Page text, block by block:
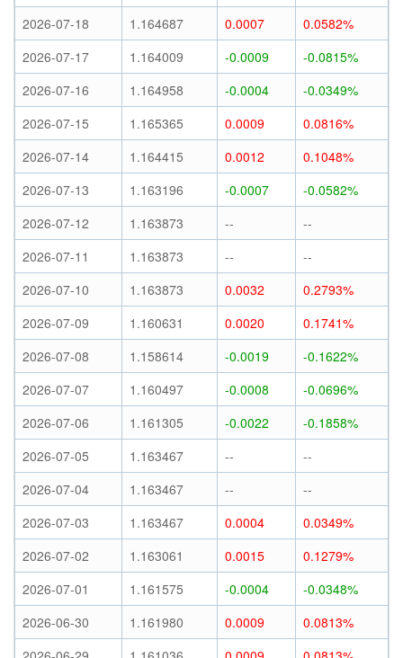
2026-07-18
1.164687 0.0007
0.0582%
2026-07-17
1.164009 -0.0009
-0.0815%
2026-07-16
1.164958 -0.0004
-0.0349%
2026-07-15
1.165365 0.0009
0.0816%
2026-07-14
1.164415 0.0012
0.1048%
2026-07-13
1.163196 -0.0007
-0.0582%
2026-07-12
1.163873 --
--
2026-07-11
1.163873 --
--
2026-07-10
1.163873 0.0032
0.2793%
2026-07-09
1.160631 0.0020
0.1741%
2026-07-08
1.158614 -0.0019
-0.1622%
2026-07-07
1.160497 -0.0008
-0.0696%
2026-07-06
1.161305 -0.0022
-0.1858%
2026-07-05
1.163467 --
--
2026-07-04
1.163467 --
--
2026-07-03
1.163467 0.0004
0.0349%
2026-07-02
1.163061 0.0015
0.1279%
2026-07-01
1.161575 -0.0004
-0.0348%
2026-06-30
1.161980 0.0009
0.0813%